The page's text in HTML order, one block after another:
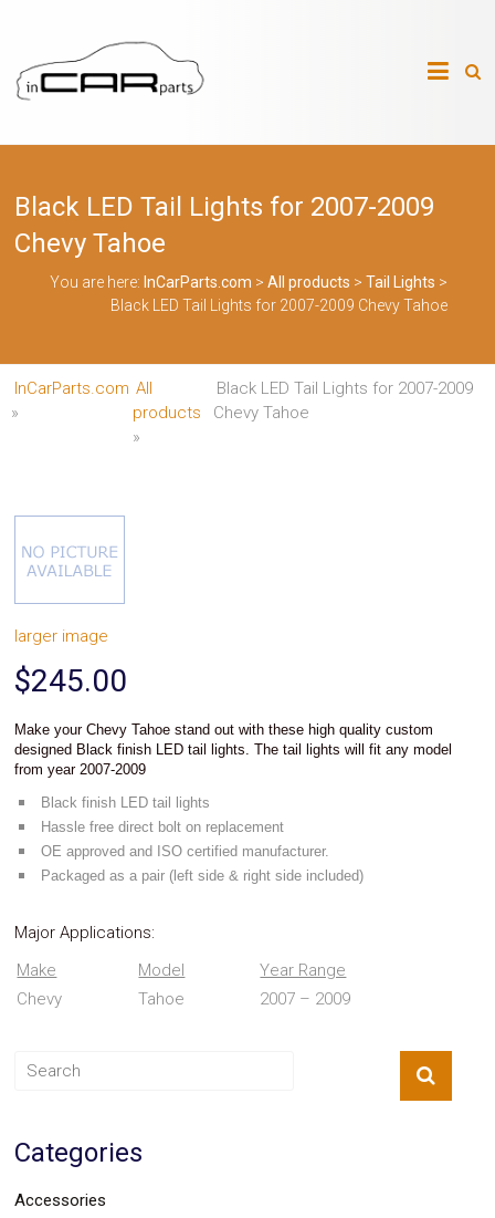
content
InCarParts.com
InCarParts.com
Intakes
Air
Suspension
Kits
Brakes
Bulbs
System
Audio
Video
Car
Car
Interior
Parts
Grilles
Headlight
Hoods
Systems
LED
Neon
Lights
Performance
Performance
Parts
Sound
Pans
SUV
Accessories
Black LED Tail Lights for 2007-2009
Chevy Tahoe
You are here: InCarParts.com > All products > Tail Lights >
Black LED Tail Lights for 2007-2009 Chevy Tahoe
InCarParts.com
»
All
products
»
Black LED Tail Lights for 2007-2009
Chevy Tahoe
larger image
$245.00
Make yourChevy Tahoe stand out with these high quality custom
designed Black finish LED tail lights. The tail lights will fit any model
from year 2007-2009
Black finish LED tail lights
Hassle free direct bolt on replacement
OE approved and ISO certified manufacturer.
Packaged as a pair (left side & right side included)
Major Applications:
Make
Model
Year Range
Chevy
Tahoe 2007 – 2009
Categories
Accessories